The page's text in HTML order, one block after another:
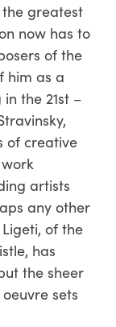
greatest
now has to
of the
him as a
the 21st –
of creative
artists
any other
of the
has
the sheer
sets